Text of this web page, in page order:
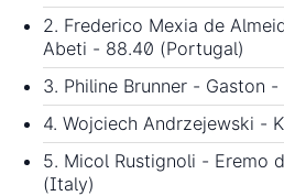
2. Frederico Mexia de
Abeti - 88.40 (Portugal)
3. Philine Brunner - Gaston
4. Wojciech Andrzejewski -
5. Micol Rustignoli - Eremo
(Italy)